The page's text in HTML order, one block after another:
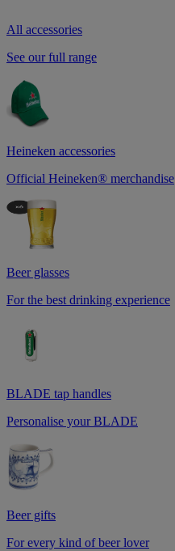
All accessories
See our full range
Heineken accessories
Official Heineken® merchandise
Beer glasses
For the best drinking experience
BLADE tap handles
Personalise your BLADE
Beer gifts
For every kind of beer lover